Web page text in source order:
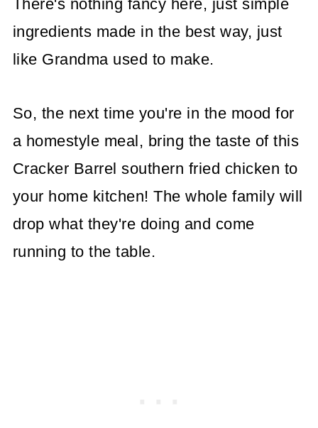
There's nothing fancy here, just simple
ingredients made in the best way, just
like Grandma used to make.
So, the next time you're in the mood for
a homestyle meal, bring the taste of this
Cracker Barrel southern fried chicken to
your home kitchen! The whole family will
drop what they're doing and come
running to the table.